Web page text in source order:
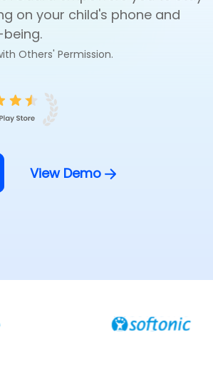
on your child's phone and
Others' Permission.
View Demo